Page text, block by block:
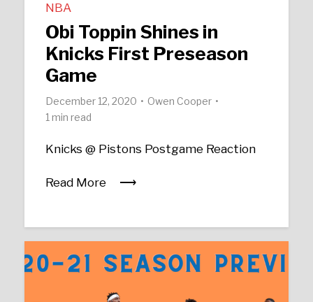
NBA
Obi Toppin Shines in
Knicks First Preseason
Game
December 12, 2020
Owen Cooper
1 min read
Knicks @ Pistons Postgame Reaction
Read More